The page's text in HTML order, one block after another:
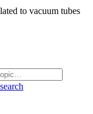
to vacuum tubes